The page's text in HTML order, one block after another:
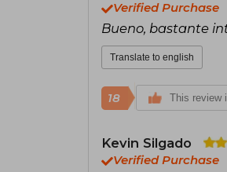
Verified Purchase
Bueno, bastante
Translate to english
18 This review
Kevin Silgado
Verified Purchase